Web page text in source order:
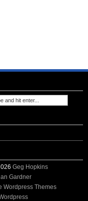
Geg Hopkins
Gardner
Wordpress Themes